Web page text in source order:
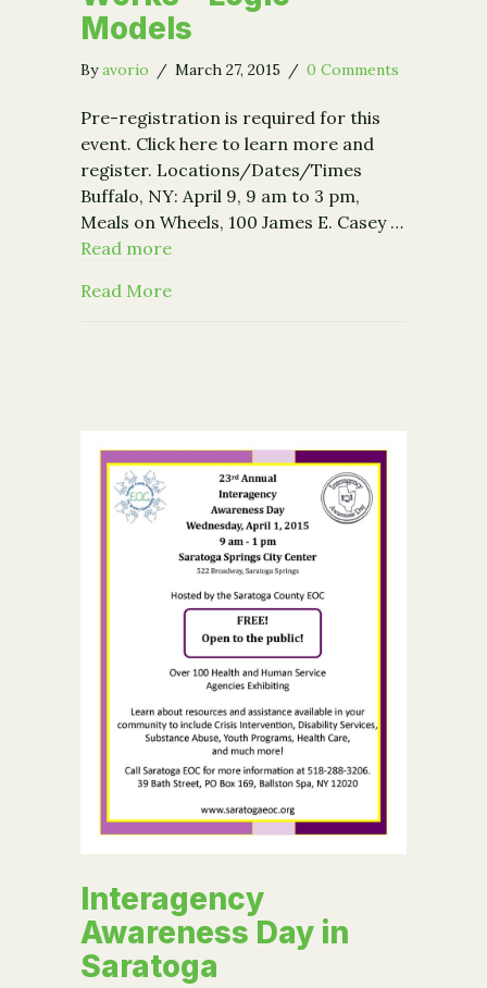
Models
Byavorio / March 27, 2015 / 0 Comments
Pre-registration is required for this
event. Click here to learn more and
register. Locations/Dates/Times
Buffalo, NY: April 9, 9 am to 3 pm,
Meals on Wheels, 100 James E. Casey …
Read more
Read Moreabout Event: Nonprofit Works –
Interagency
Awareness Day in
Saratoga